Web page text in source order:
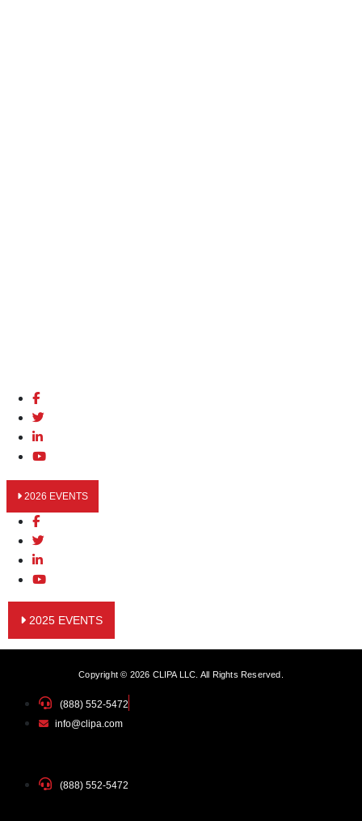
2026 EVENTS
2025 EVENTS
Copyright © 2026 CLIPA LLC. All Rights Reserved.
(888) 552-5472
info@clipa.com
(888) 552-5472